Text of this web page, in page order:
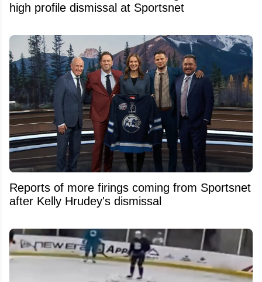
high profile dismissal at Sportsnet
Reports of more firings coming from Sportsnet
after Kelly Hrudey's dismissal